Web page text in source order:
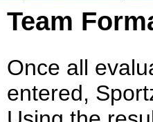
Team
Once all
entered,